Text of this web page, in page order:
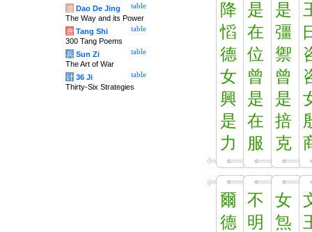
降
慆
德
女
興
是
力
是
在
位
曾
是
在
服
是
彊
禦
曾
是
掊
克
爾
德
不
明
女
炰
table
道 Dao De Jing
The Way and its Power
table
唐 Tang Shi
300 Tang Poems
table
兵 Sun Zi
The Art of War
table
计 36 Ji
Thirty-Six Strategies